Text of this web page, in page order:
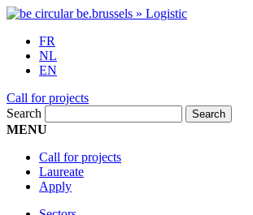
FR
NL
EN
Call for projects
Search
MENU
Call for projects
Laureate
Apply